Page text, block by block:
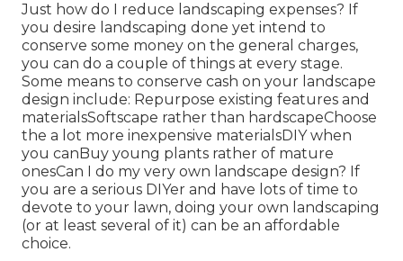
Just how do I reduce landscaping expenses? If
you desire landscaping done yet intend to
conserve some money on the general charges,
you can do a couple of things at every stage.
Some means to conserve cash on your landscape
design include: Repurpose existing features and
materialsSoftscape rather than hardscapeChoose
the a lot more inexpensive materialsDIY when
you canBuy young plants rather of mature
onesCan I do my very own landscape design? If
you are a serious DIYer and have lots of time to
devote to your lawn, doing your own landscaping
(or at least several of it) can be an affordable
choice.